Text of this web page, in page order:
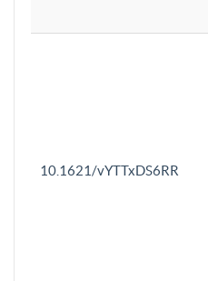
10.1621/vYTTxDS6RR